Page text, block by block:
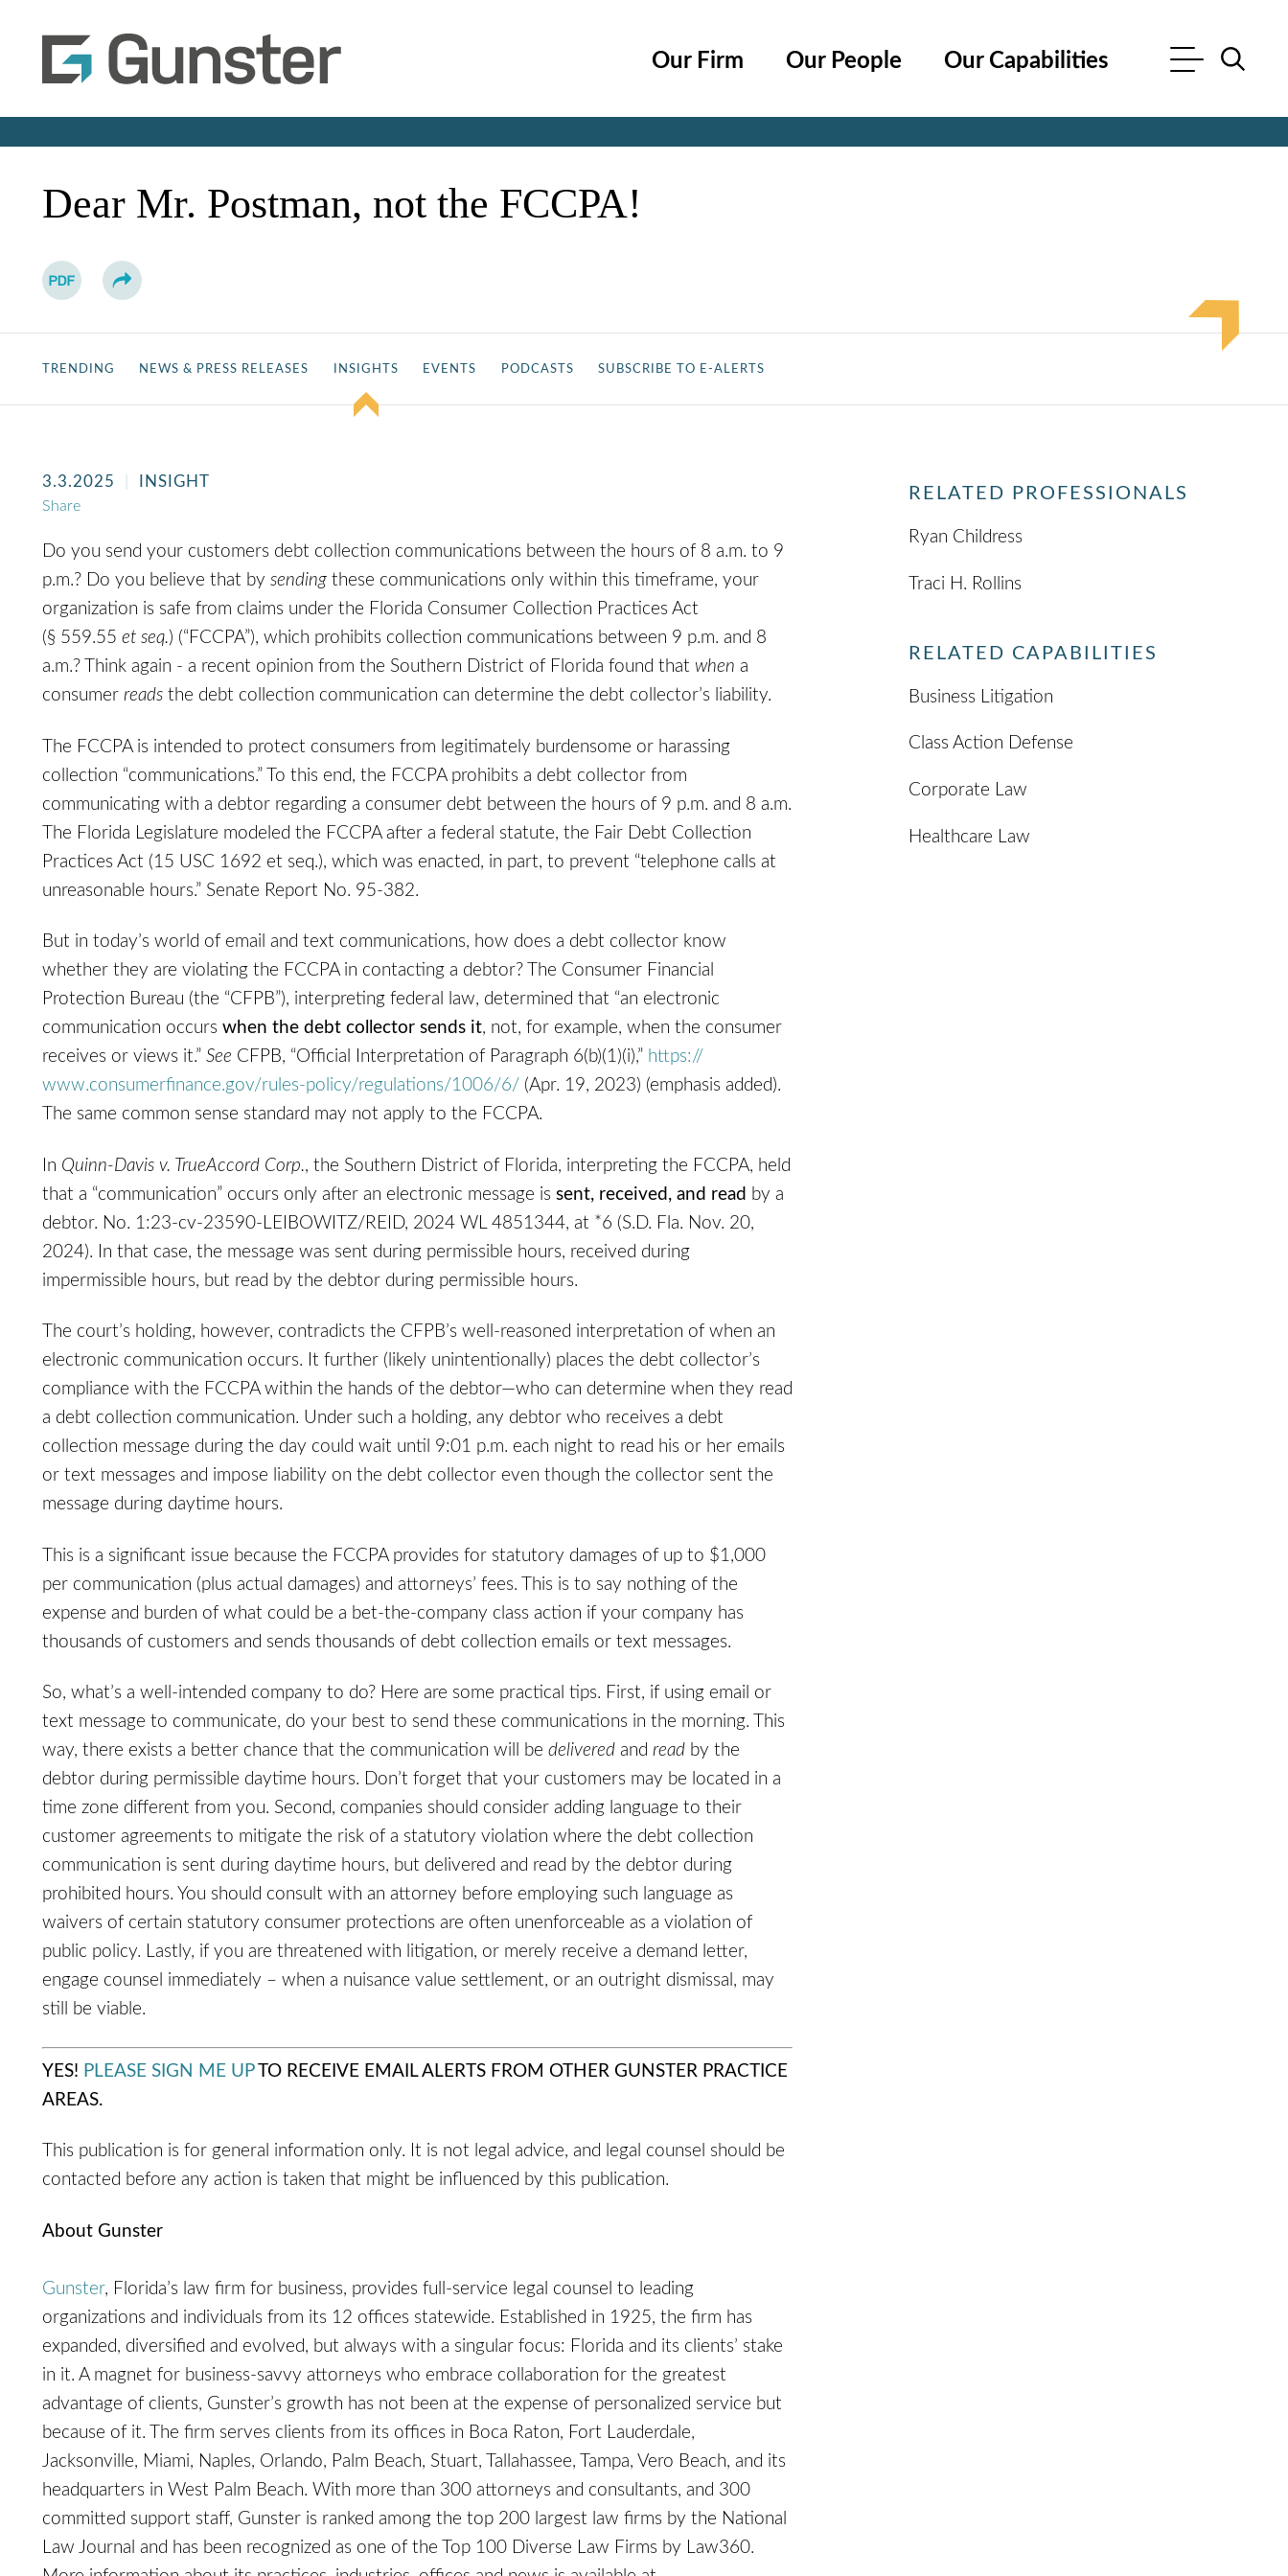
Our Firm Our People Our Capabilities
Dear Mr. Postman, not the FCCPA!
TRENDING NEWS & PRESS RELEASES INSIGHTS EVENTS PODCASTS SUBSCRIBE TO E-ALERTS
3.3.2025 INSIGHT
Share
Do you send your customers debt collection communications between the hours of 8 a.m. to 9
p.m.? Do you believe that by sending these communications only within this timeframe, your
organization is safe from claims under the Florida Consumer Collection Practices Act
(§ 559.55 et seq.) (“FCCPA”), which prohibits collection communications between 9 p.m. and 8
a.m.? Think again - a recent opinion from the Southern District of Florida found that when a
consumer reads the debt collection communication can determine the debt collector’s liability.
The FCCPA is intended to protect consumers from legitimately burdensome or harassing
collection “communications.” To this end, the FCCPA prohibits a debt collector from
communicating with a debtor regarding a consumer debt between the hours of 9 p.m. and 8 a.m.
The Florida Legislature modeled the FCCPA after a federal statute, the Fair Debt Collection
Practices Act (15 USC 1692 et seq.), which was enacted, in part, to prevent “telephone calls at
unreasonable hours.” Senate Report No. 95-382.
But in today’s world of email and text communications, how does a debt collector know
whether they are violating the FCCPA in contacting a debtor? The Consumer Financial
Protection Bureau (the “CFPB”), interpreting federal law, determined that “an electronic
communication occurs when the debt collector sends it, not, for example, when the consumer
receives or views it.” See CFPB, “Official Interpretation of Paragraph 6(b)(1)(i),” https://‌
www.consumerfinance.gov/‌rules-policy/‌regulations/‌1006/6/ (Apr. 19, 2023) (emphasis added).
The same common sense standard may not apply to the FCCPA.
In Quinn-Davis v. TrueAccord Corp., the Southern District of Florida, interpreting the FCCPA, held
that a “communication” occurs only after an electronic message is sent, received, and read by a
debtor. No. 1:23-cv-23590-LEIBOWITZ/REID, 2024 WL 4851344, at *6 (S.D. Fla. Nov. 20,
2024). In that case, the message was sent during permissible hours, received during
impermissible hours, but read by the debtor during permissible hours.
The court’s holding, however, contradicts the CFPB’s well-reasoned interpretation of when an
electronic communication occurs. It further (likely unintentionally) places the debt collector’s
compliance with the FCCPA within the hands of the debtor—who can determine when they read
a debt collection communication. Under such a holding, any debtor who receives a debt
collection message during the day could wait until 9:01 p.m. each night to read his or her emails
or text messages and impose liability on the debt collector even though the collector sent the
message during daytime hours.
This is a significant issue because the FCCPA provides for statutory damages of up to $1,000
per communication (plus actual damages) and attorneys’ fees. This is to say nothing of the
expense and burden of what could be a bet-the-company class action if your company has
thousands of customers and sends thousands of debt collection emails or text messages.
So, what’s a well-intended company to do? Here are some practical tips. First, if using email or
text message to communicate, do your best to send these communications in the morning. This
way, there exists a better chance that the communication will be delivered and read by the
debtor during permissible daytime hours. Don’t forget that your customers may be located in a
time zone different from you. Second, companies should consider adding language to their
customer agreements to mitigate the risk of a statutory violation where the debt collection
communication is sent during daytime hours, but delivered and read by the debtor during
prohibited hours. You should consult with an attorney before employing such language as
waivers of certain statutory consumer protections are often unenforceable as a violation of
public policy. Lastly, if you are threatened with litigation, or merely receive a demand letter,
engage counsel immediately – when a nuisance value settlement, or an outright dismissal, may
still be viable.
YES! PLEASE SIGN ME UPTO RECEIVE EMAIL ALERTS FROM OTHER GUNSTER PRACTICE
AREAS.
This publication is for general information only. It is not legal advice, and legal counsel should be
contacted before any action is taken that might be influenced by this publication.
About Gunster
Gunster, Florida’s law firm for business, provides full-service legal counsel to leading
organizations and individuals from its 12 offices statewide. Established in 1925, the firm has
expanded, diversified and evolved, but always with a singular focus: Florida and its clients’ stake
in it. A magnet for business-savvy attorneys who embrace collaboration for the greatest
advantage of clients, Gunster’s growth has not been at the expense of personalized service but
because of it. The firm serves clients from its offices in Boca Raton, Fort Lauderdale,
Jacksonville, Miami, Naples, Orlando, Palm Beach, Stuart, Tallahassee, Tampa, Vero Beach, and its
headquarters in West Palm Beach. With more than 300 attorneys and consultants, and 300
committed support staff, Gunster is ranked among the top 200 largest law firms by the National
Law Journal and has been recognized as one of the Top 100 Diverse Law Firms by Law360.
RELATED PROFESSIONALS
Ryan Childress
Traci H. Rollins
RELATED CAPABILITIES
Business Litigation
Class Action Defense
Corporate Law
Healthcare Law